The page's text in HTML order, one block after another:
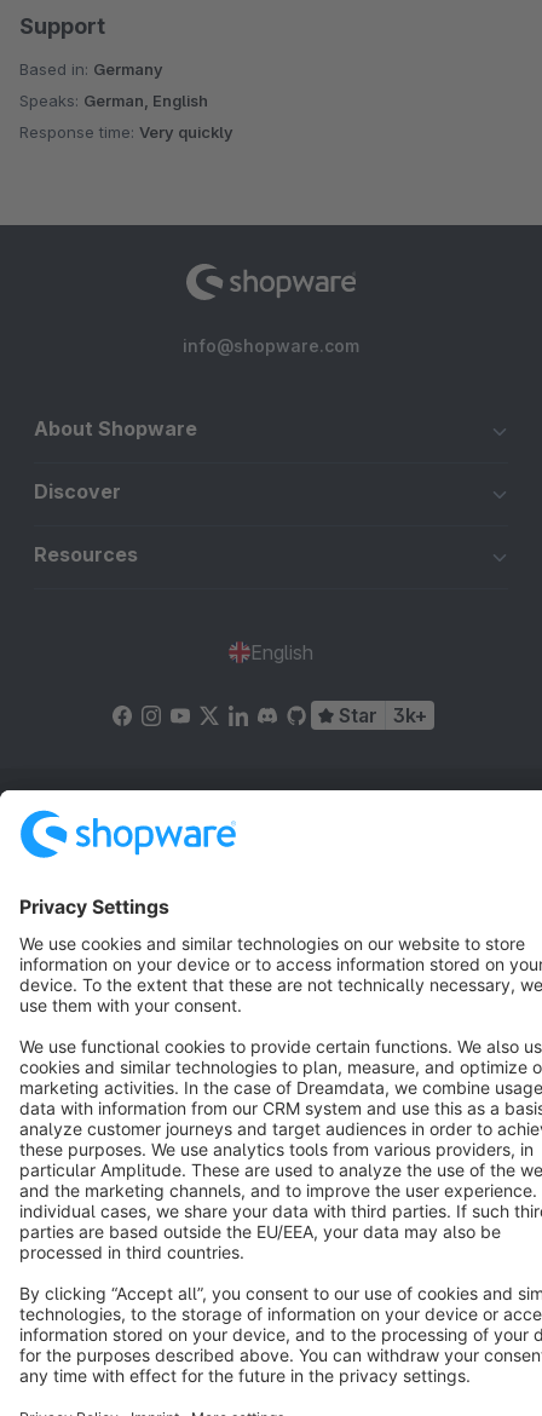
Support
Based in: Germany
Speaks: German, English
Response time: Very quickly
info@shopware.com
About Shopware
Discover
Resources
English
Star 3k+
Terms & Conditions
Copyright © shopware AG - All rights reserved
Notice: * All prices are quoted net of the statutory value-added tax